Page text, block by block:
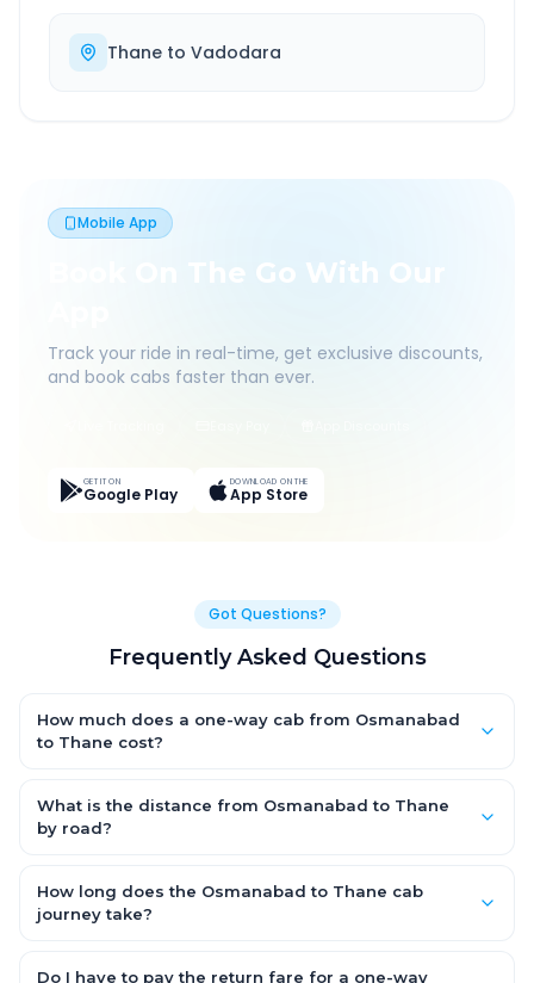
Thane to Vadodara
Mobile App
Book On The Go With Our
Track your ride in real-time, get exclusive discounts,
and book cabs faster than ever.
GET IT ON
Google Play
DOWNLOAD ON THE
App Store
Got Questions?
Frequently Asked Questions
How much does a one-way cab from Osmanabad
to Thane cost?
for an AC Hatchback, with Sedan and SUV priced a little higher.
Every fare is fixed and all-inclusive — tolls, taxes and driver
What is the distance from Osmanabad to Thane
by road?
415.0 km by road.
How long does the Osmanabad to Thane cab
journey take?
Min by road, depending on traffic and any stops you make.
Do I have to pay the return fare for a one-way